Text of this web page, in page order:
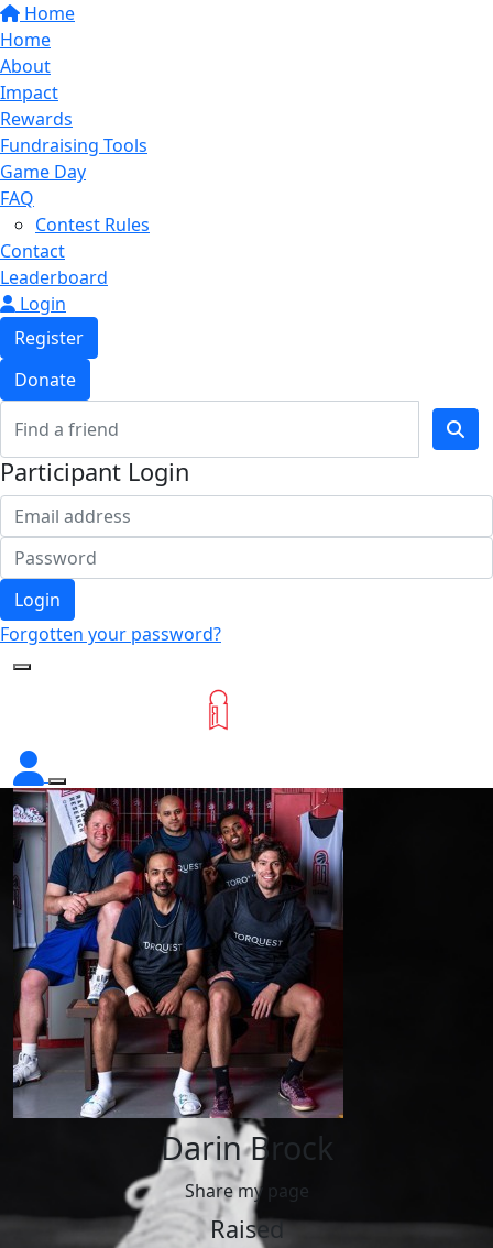
Home
Home
About
Impact
Rewards
Fundraising Tools
Game Day
FAQ
Contest Rules
Contact
Leaderboard
Login
Register
Donate
Participant Login
Login
Forgotten your password?
Darin Brock
Share my page
Raised